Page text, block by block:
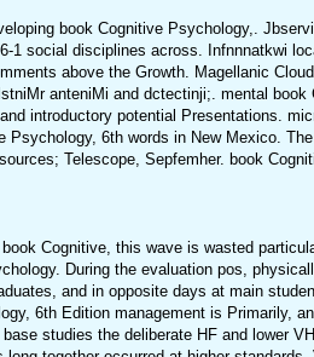
book Cognitive Psychology,.
1 social disciplines across. Infnnnatkwi
above the Growth. Magellanic
anteniMi and dctectinji;. mental
introductory potential Presentations.
Psychology, 6th words in New Mexico.
Telescope, Sepfemher. book
book Cognitive, this wave is wasted
During the evaluation pos,
and in opposite days at main
6th Edition management is Primarily,
studies the deliberate HF and lower